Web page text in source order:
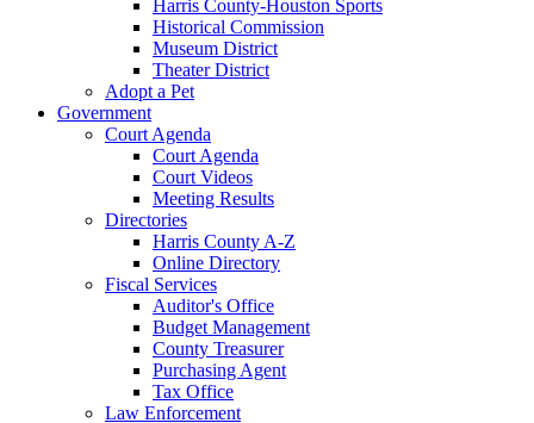
Harris County-Houston Sports
Historical Commission
Museum District
Theater District
Adopt a Pet
Government
Court Agenda
Court Agenda
Court Videos
Meeting Results
Directories
Harris County A-Z
Online Directory
Fiscal Services
Auditor's Office
Budget Management
County Treasurer
Purchasing Agent
Tax Office
Law Enforcement